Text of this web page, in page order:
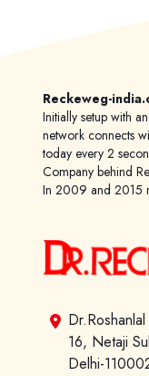
Reckeweg-
Initially setup with
network connects
today every 2
Company behind
In 2009 and 2015
16, Netaji
Delhi-